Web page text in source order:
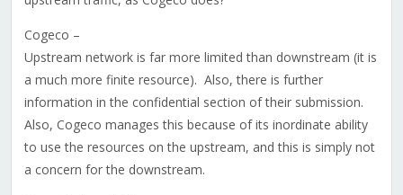
Cogeco –
Upstream network is far more limited than downstream (it is
a much more finite resource). Also, there is further
information in the confidential section of their submission.
Also, Cogeco manages this because of its inordinate ability
to use the resources on the upstream, and this is simply not
a concern for the downstream.